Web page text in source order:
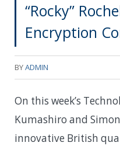
“Rocky”
Encryption
BYADMIN
On this week’s
Kumashiro and Simon
innovative British